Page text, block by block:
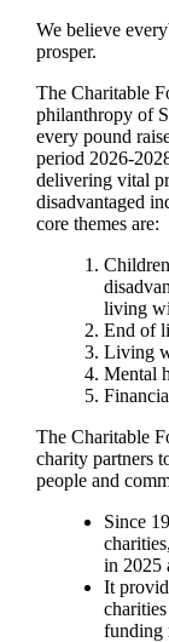
We believe
prosper.
The Charitable
philanthropy of
every pound
period 2026-
delivering vital
disadvantaged
core themes are:
living
End of
Living
Mental
The Charitable
charity partners
people and
Since
in 2025
It
funding